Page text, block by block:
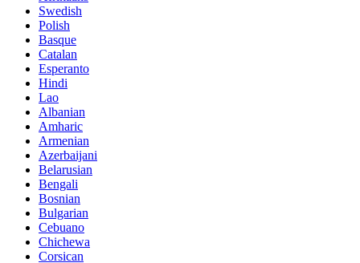
Swedish
Polish
Basque
Catalan
Esperanto
Hindi
Lao
Albanian
Amharic
Armenian
Azerbaijani
Belarusian
Bengali
Bosnian
Bulgarian
Cebuano
Chichewa
Corsican